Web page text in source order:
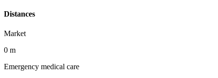
Distances
Market
0 m
Emergency medical care